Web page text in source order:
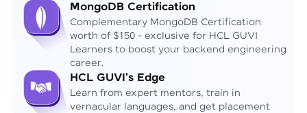
MongoDB Certification
Complementary MongoDB Certification
worth of $150 - exclusive for HCL GUVI
Learners to boost your backend engineering
career.
HCL GUVI's Edge
Learn from expert mentors, train in
vernacular languages, and get placement